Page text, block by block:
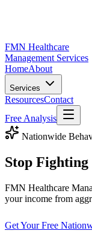
FMN Healthcare
Management Services
HomeAbout
Services
ResourcesContact
Free Analysis
Nationwide
Stop Fighting
FMN Healthcare
your income from
Get Your Free